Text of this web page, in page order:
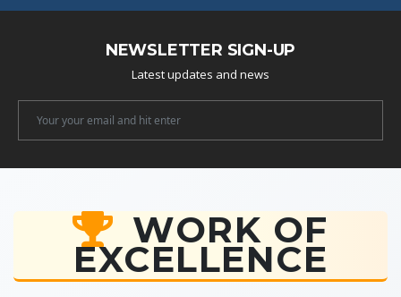
NEWSLETTER SIGN-UP
Latest updates and news
WORK OF
EXCELLENCE